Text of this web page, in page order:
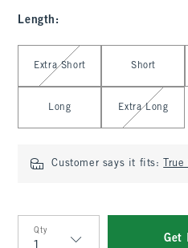
Length :
Select Length
Extra Short Short
Long Extra Long
Customer says it fits:
Qty
Get